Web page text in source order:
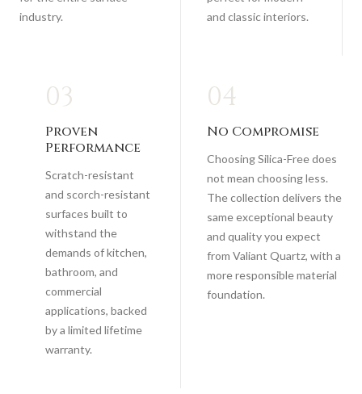
industry.
and classic interiors.
03
Proven
Performance
Scratch-resistant
and scorch-resistant
surfaces built to
withstand the
demands of kitchen,
bathroom, and
commercial
applications, backed
by a limited lifetime
warranty.
04
No Compromise
Choosing Silica-Free does
not mean choosing less.
The collection delivers the
same exceptional beauty
and quality you expect
from Valiant Quartz, with a
more responsible material
foundation.